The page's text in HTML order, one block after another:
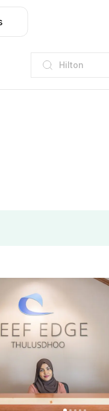
Hilton
JW Marriott
ITC
Taj hotel
Hilton